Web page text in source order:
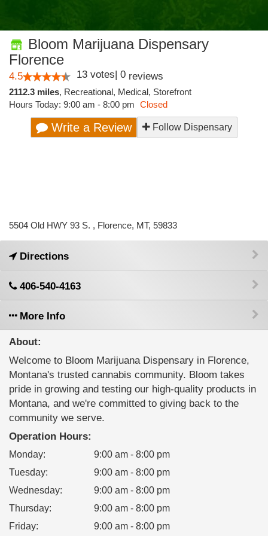
Bloom Marijuana Dispensary
Florence
4.5 13 votes| 0 reviews
2112.3 miles, Recreational, Medical, Storefront
Hours Today: 9:00 am - 8:00 pm Closed
Write a Review Follow Dispensary
5504 Old HWY 93 S. , Florence, MT, 59833
Directions
406-540-4163
More Info
About:
Welcome to Bloom Marijuana Dispensary in Florence,
Montana's trusted cannabis community. Bloom takes
pride in growing and testing our high-quality products in
Montana, and we're committed to giving back to the
community we serve.
Operation Hours:
Monday:
9:00 am - 8:00 pm
Tuesday:
9:00 am - 8:00 pm
Wednesday:
9:00 am - 8:00 pm
Thursday:
9:00 am - 8:00 pm
Friday: 9:00 am - 8:00 pm